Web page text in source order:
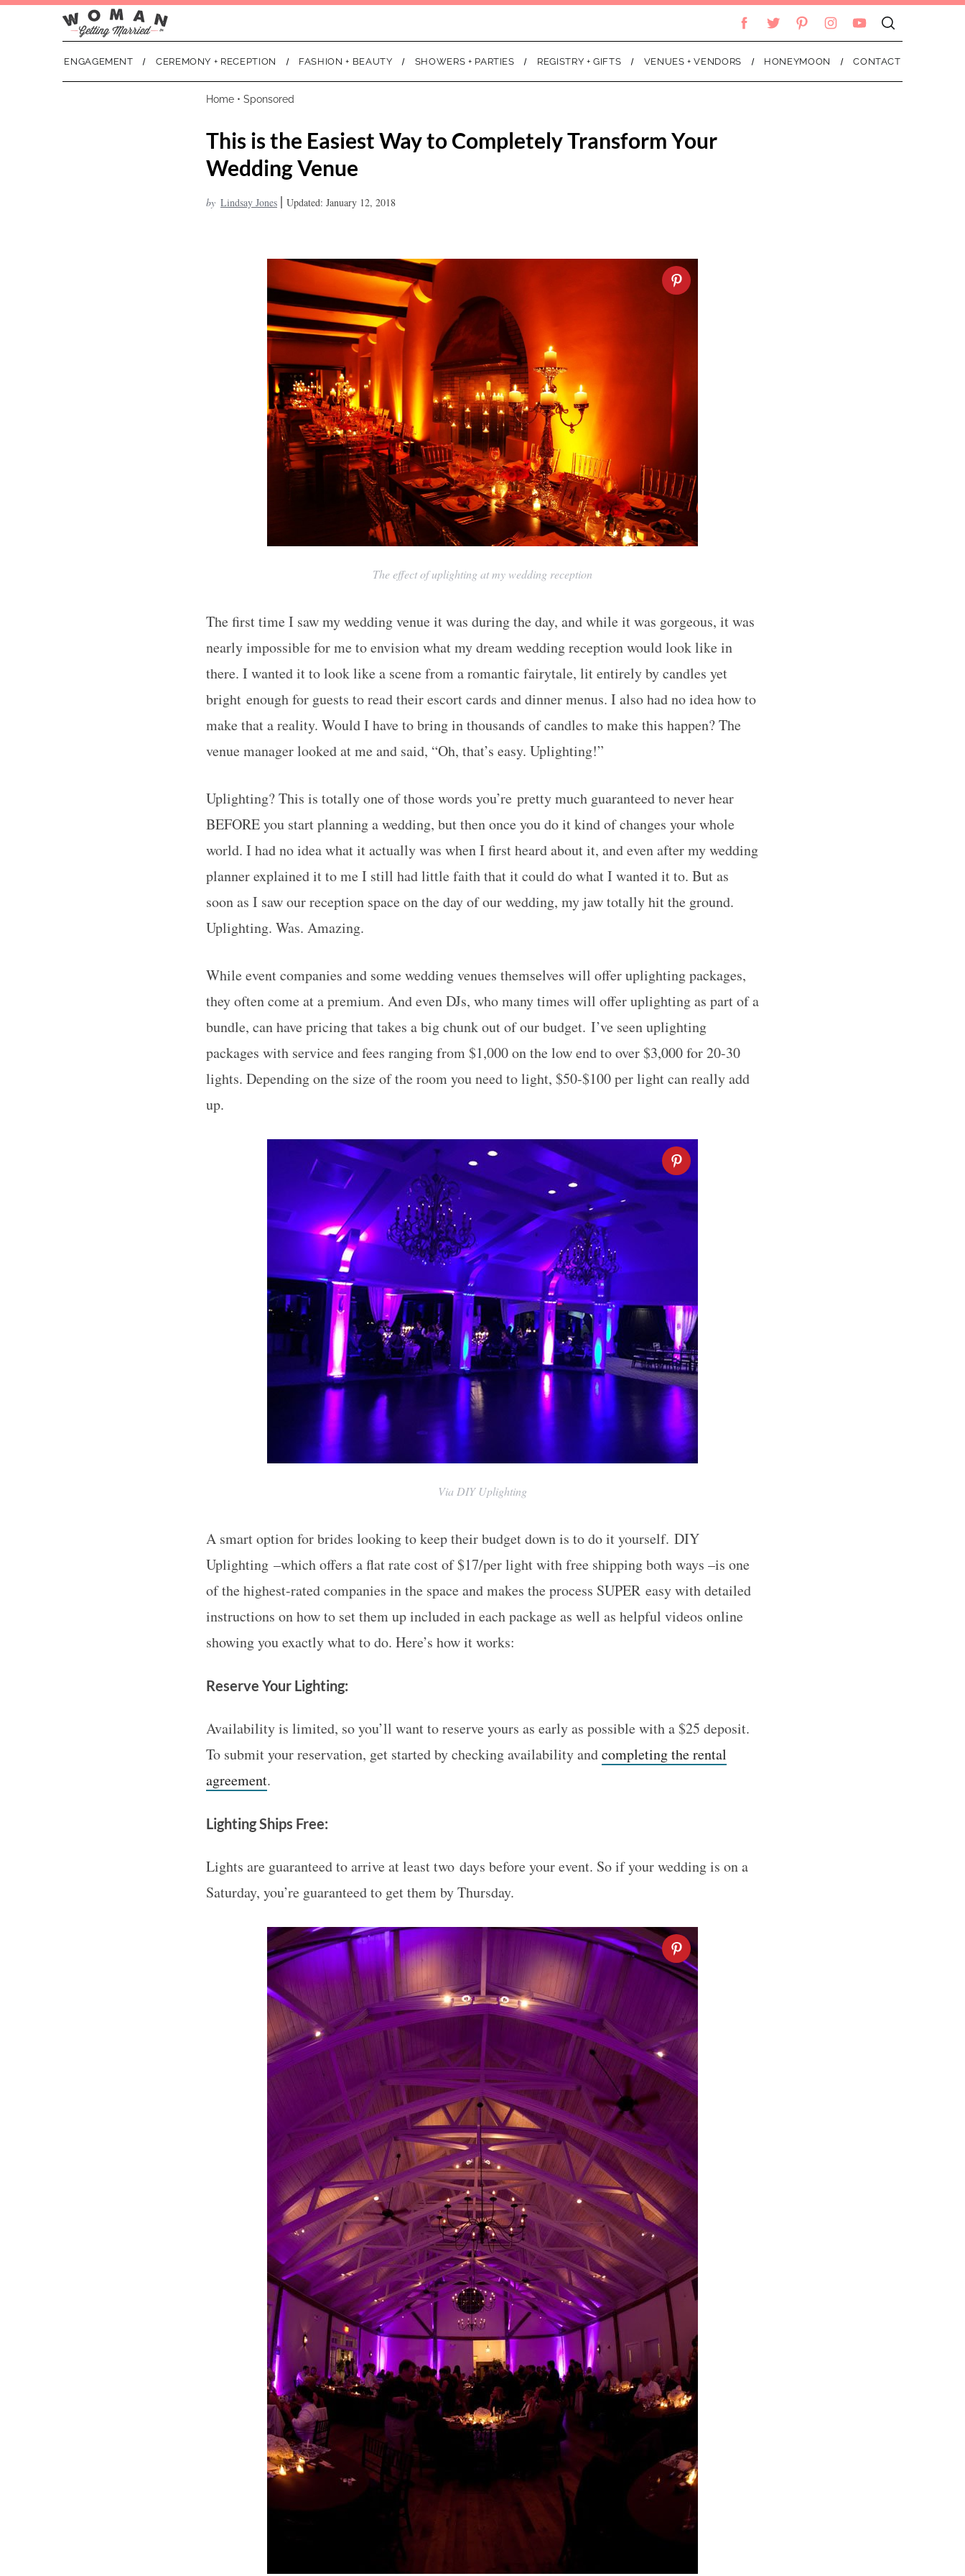
ENGAGEMENT CEREMONY + RECEPTION FASHION + BEAUTY SHOWERS + PARTIES REGISTRY + GIFTS VENUES + VENDORS HONEYMOON CONTACT
Home • Sponsored
This is the Easiest Way to Completely Transform Your
Wedding Venue
by Lindsay Jones | Updated: January 12, 2018
The effect of uplighting at my wedding reception
The first time I saw my wedding venue it was during the day, and while it was gorgeous, it was
nearly impossible for me to envision what my dream wedding reception would look like in
there. I wanted it to look like a scene from a romantic fairytale, lit entirely by candles yet
bright enough for guests to read their escort cards and dinner menus. I also had no idea how to
make that a reality. Would I have to bring in thousands of candles to make this happen? The
venue manager looked at me and said, “Oh, that’s easy. Uplighting!”
Uplighting? This is totally one of those words you’re pretty much guaranteed to never hear
BEFORE you start planning a wedding, but then once you do it kind of changes your whole
world. I had no idea what it actually was when I first heard about it, and even after my wedding
planner explained it to me I still had little faith that it could do what I wanted it to. But as
soon as I saw our reception space on the day of our wedding, my jaw totally hit the ground.
Uplighting. Was. Amazing.
While event companies and some wedding venues themselves will offer uplighting packages,
they often come at a premium. And even DJs, who many times will offer uplighting as part of a
bundle, can have pricing that takes a big chunk out of our budget. I’ve seen uplighting
packages with service and fees ranging from $1,000 on the low end to over $3,000 for 20-30
lights. Depending on the size of the room you need to light, $50-$100 per light can really add
up.
Via DIY Uplighting
A smart option for brides looking to keep their budget down is to do it yourself. DIY
Uplighting –which offers a flat rate cost of $17/per light with free shipping both ways –is one
of the highest-rated companies in the space and makes the process SUPER easy with detailed
instructions on how to set them up included in each package as well as helpful videos online
showing you exactly what to do. Here’s how it works:
Reserve Your Lighting:
Availability is limited, so you’ll want to reserve yours as early as possible with a $25 deposit.
To submit your reservation, get started by checking availability andcompleting the rental
agreement.
Lighting Ships Free:
Lights are guaranteed to arrive at least two days before your event. So if your wedding is on a
Saturday, you’re guaranteed to get them by Thursday.